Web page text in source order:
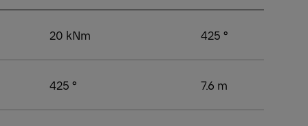
20 kNm 425 °
425 ° 7.6 m